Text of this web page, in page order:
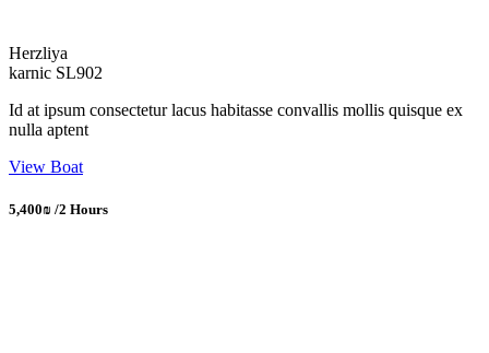
Herzliya
karnic SL902
Id at ipsum consectetur lacus habitasse convallis mollis quisque ex
nulla aptent
View Boat
5,400₪ /2 Hours